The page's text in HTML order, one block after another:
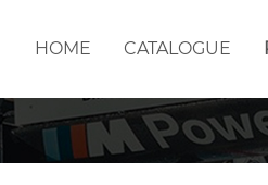
HOME CATALOGUE